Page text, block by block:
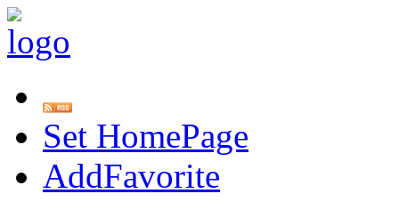
Set HomePage
AddFavorite